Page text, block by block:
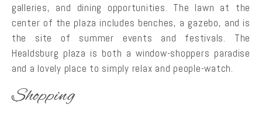
galleries, and dining opportunities. The lawn at the
center of the plaza includes benches, a gazebo, and is
the site of summer events and festivals. The
Healdsburg plaza is both a window-shoppers paradise
and a lovely place to simply relax and people-watch.
Shopping